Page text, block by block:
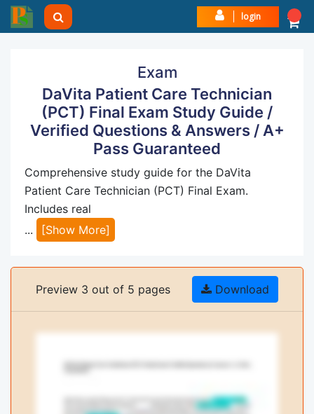
login
Exam
DaVita Patient Care Technician
(PCT) Final Exam Study Guide /
Verified Questions & Answers / A+
Pass Guaranteed
Comprehensive study guide for the DaVita
Patient Care Technician (PCT) Final Exam.
Includes real
...
[Show More]
Preview 3 out of 5 pages Download